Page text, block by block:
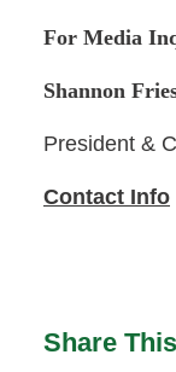
For Media
Shannon
President &
Contact Info
Share